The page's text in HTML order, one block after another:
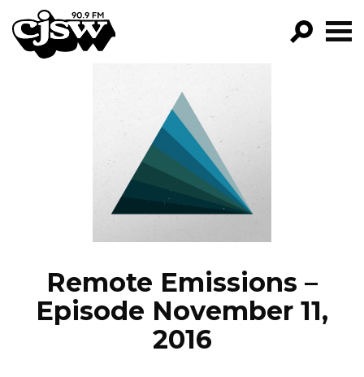
CJSW
FILTER BY:
PROGRAMS
EPISODES
NEWS
Remote Emissions –
Episode November 11,
2016